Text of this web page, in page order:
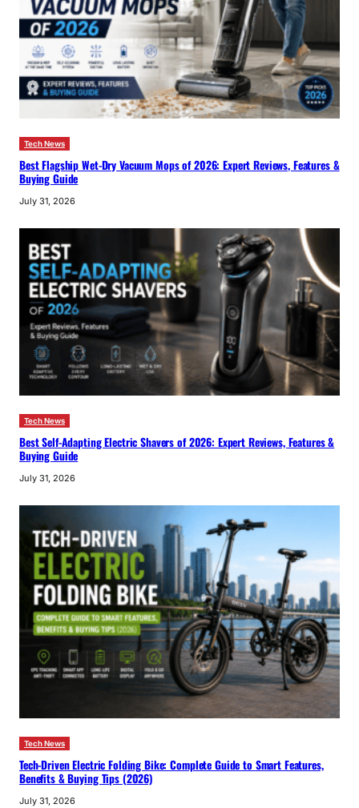
Tech News
Best Flagship Wet-Dry Vacuum Mops of 2026: Expert Reviews, Features &
Buying Guide
July 31, 2026
Tech News
Best Self-Adapting Electric Shavers of 2026: Expert Reviews, Features &
Buying Guide
July 31, 2026
Tech News
Tech-Driven Electric Folding Bike: Complete Guide to Smart Features,
Benefits & Buying Tips (2026)
July 31, 2026